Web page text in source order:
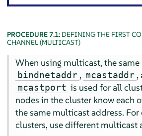
PROCEDURE 7.1: DEFINING THE FIRST
CHANNEL (MULTICAST)
When using multicast, the same
bindnetaddr, mcastaddr,
mcastport is used for all
nodes in the cluster know each
the same multicast address.
clusters, use different multicast